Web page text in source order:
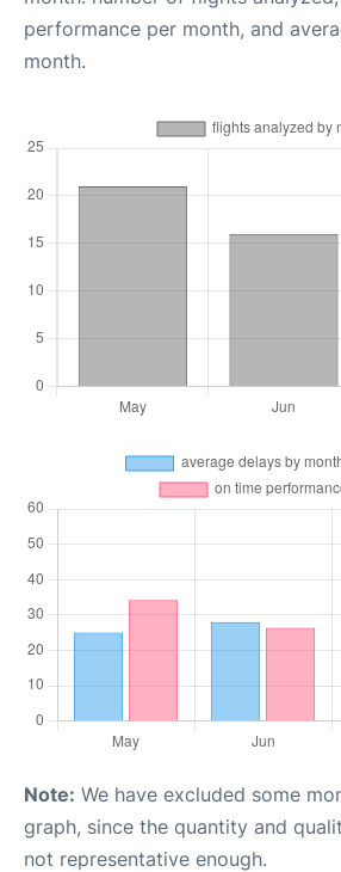
performance per month, and
month.
Note: We have excluded some
graph, since the quantity and
not representative enough.